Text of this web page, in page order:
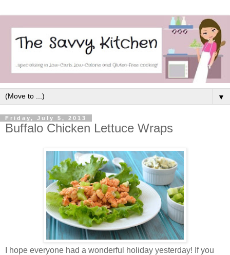
▼
Friday, July 5, 2013
Buffalo Chicken Lettuce Wraps
I hope everyone had a wonderful holiday yesterday! If you